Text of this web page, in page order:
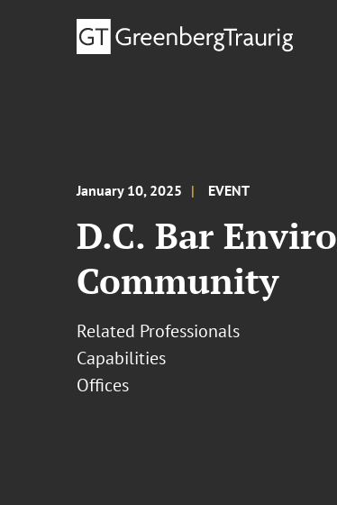
January 10, 2025 EVENT
D.C. Bar
Community
Related Professionals
Capabilities
Offices